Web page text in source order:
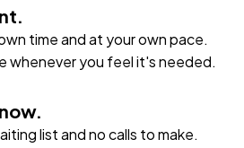
time and at your own pace.
whenever you feel it's needed.
list and no calls to make.